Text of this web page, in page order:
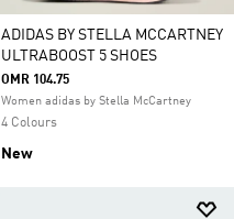
ADIDAS BY STELLA MCCARTNEY
ULTRABOOST 5 SHOES
OMR 104.75
Women adidas by Stella McCartney
4 Colours
New